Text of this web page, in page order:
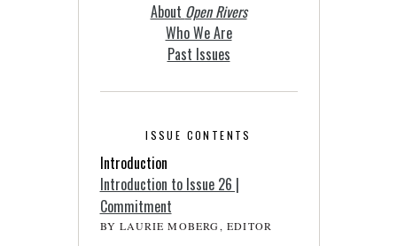
About Open Rivers
Who We Are
Past Issues
ISSUE CONTENTS
Introduction
Introduction to Issue 26 |
Commitment
BY LAURIE MOBERG, EDITOR